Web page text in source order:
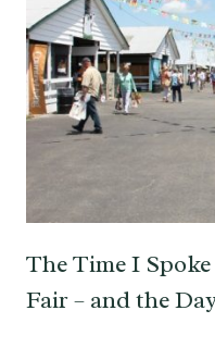
The Time I
Fair – and the